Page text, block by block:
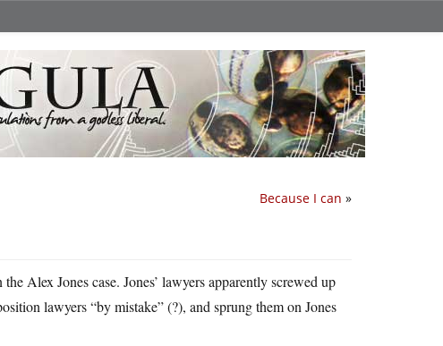
Because I can »
Alex Jones case. Jones’ lawyers apparently screwed up
lawyers “by mistake” (?), and sprung them on Jones